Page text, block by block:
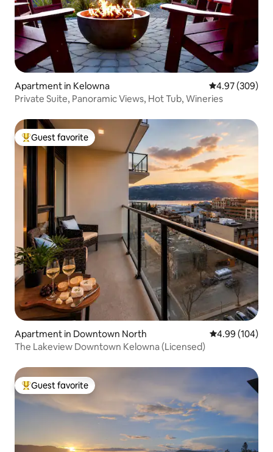
Apartment in Kelowna 4.97 out of 5
4.97 (309)
Private Suite, Panoramic Views, Hot Tub, Wineries
Top guest favorite
Guest favorite
Apartment in Downtown North 4.99 out of 5
4.99 (104)
The Lakeview Downtown Kelowna (Licensed)
Top guest favorite
Guest favorite